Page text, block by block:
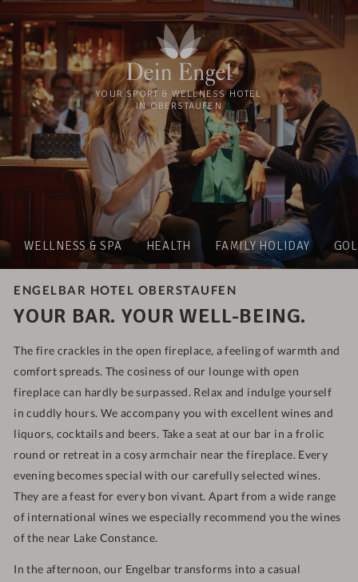
YOUR SPORT & WELLNESS HOTEL
IN OBERSTAUFEN
WELLNESS & SPA HEALTH FAMILY HOLIDAY
ENGELBAR HOTEL OBERSTAUFEN
YOUR BAR. YOUR WELL-BEING.
The fire crackles in the open fireplace, a feeling of warmth and
comfort spreads. The cosiness of our lounge with open
fireplace can hardly be surpassed. Relax and indulge yourself
in cuddly hours. We accompany you with excellent wines and
liquors, cocktails and beers. Take a seat at our bar in a frolic
round or retreat in a cosy armchair near the fireplace. Every
evening becomes special with our carefully selected wines.
They are a feast for every bon vivant. Apart from a wide range
of international wines we especially recommend you the wines
of the near Lake Constance.
In the afternoon, our Engelbar transforms into a casual